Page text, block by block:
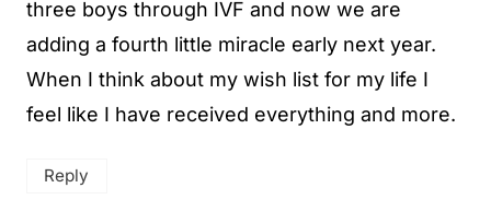
three boys through IVF and now we are
adding a fourth little miracle early next year.
When I think about my wish list for my life I
feel like I have received everything and more.
Reply